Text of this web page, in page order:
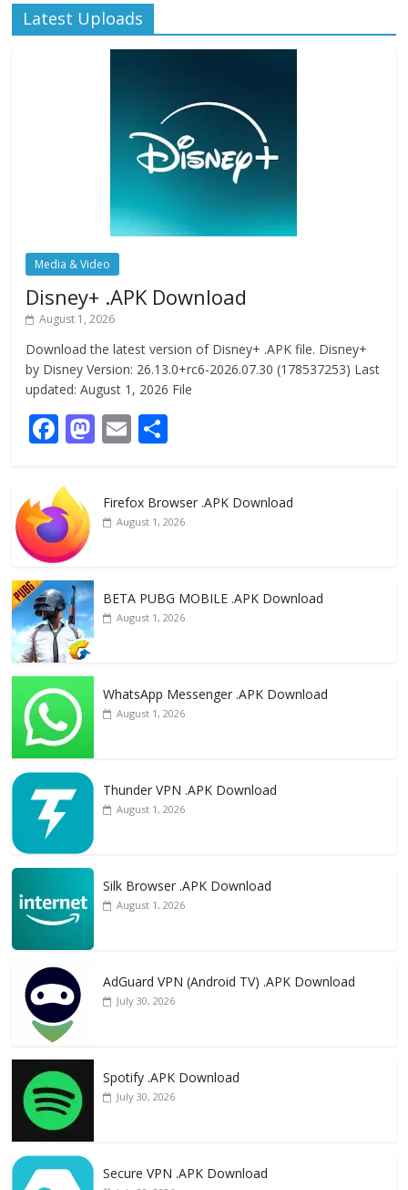
Latest Uploads
Media & Video
Disney+ .APK Download
August 1, 2026
Download the latest version of Disney+ .APK file. Disney+
by Disney Version: 26.13.0+rc6-2026.07.30 (178537253) Last
updated: August 1, 2026 File
F
e
b
o
o
k
M
d
E
l e
Firefox Browser .APK Download
August 1, 2026
BETA PUBG MOBILE .APK Download
August 1, 2026
WhatsApp Messenger .APK Download
August 1, 2026
Thunder VPN .APK Download
August 1, 2026
Silk Browser .APK Download
August 1, 2026
AdGuard VPN (Android TV) .APK Download
July 30, 2026
Spotify .APK Download
July 30, 2026
Secure VPN .APK Download